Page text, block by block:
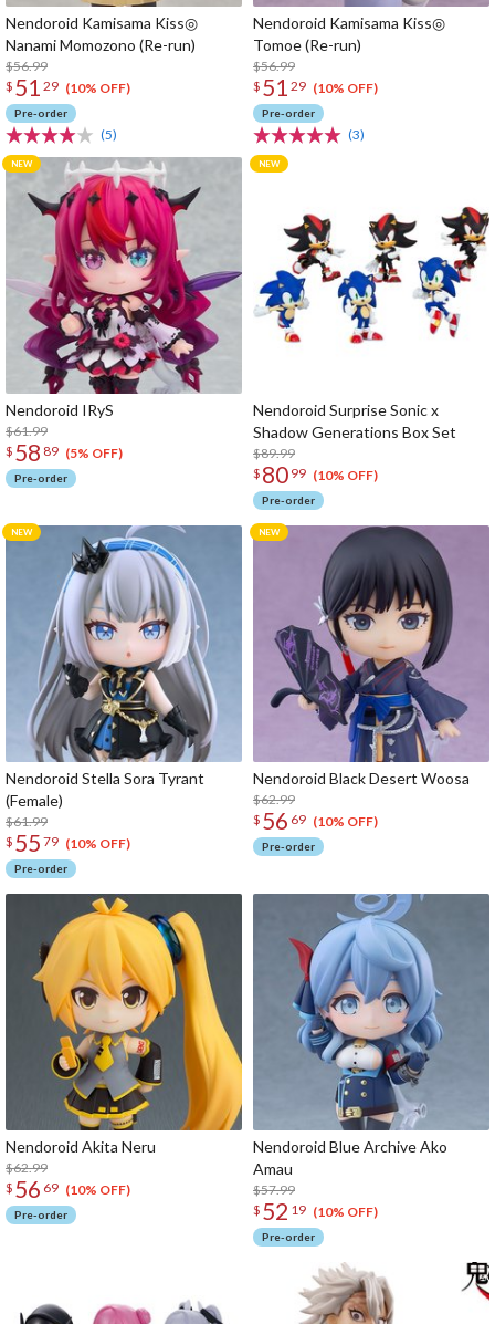
Nendoroid Kamisama Kiss◎
Nanami Momozono (Re-run)
$56.99
$ 51 29 (10% OFF)
Pre-order
(5)
Nendoroid Kamisama Kiss◎
Tomoe (Re-run)
$56.99
$ 51 29 (10% OFF)
Pre-order
(3)
Nendoroid IRyS
$61.99
$ 58 89 (5% OFF)
Pre-order
Nendoroid Surprise Sonic x
Shadow Generations Box Set
$89.99
$ 80 99 (10% OFF)
Pre-order
Nendoroid Stella Sora Tyrant
(Female)
$61.99
$ 55 79 (10% OFF)
Pre-order
Nendoroid Black Desert Woosa
$62.99
$ 56 69 (10% OFF)
Pre-order
Nendoroid Akita Neru
$62.99
$ 56 69 (10% OFF)
Pre-order
Nendoroid Blue Archive Ako
Amau
$57.99
$ 52 19 (10% OFF)
Pre-order